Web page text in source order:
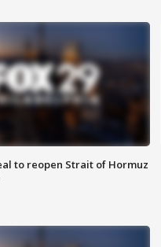
to reopen Strait of Hormuz